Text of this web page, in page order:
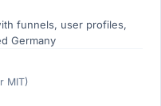
funnels, user profiles,
Germany
MIT)